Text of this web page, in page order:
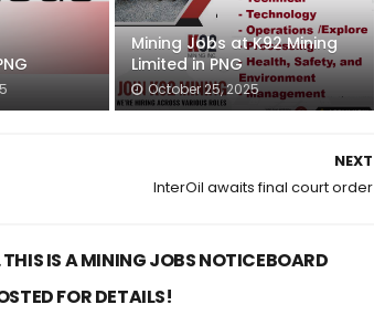
Mining Jobs at K92 Mining
Limited in PNG
October 25, 2025
NEXT
InterOil awaits final court order
IS A MINING JOBS NOTICEBOARD
FOR DETAILS!